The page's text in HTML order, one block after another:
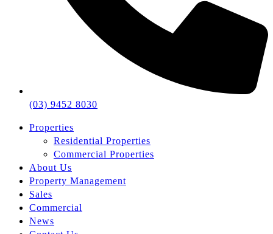
(03) 9452 8030
Properties
Residential Properties
Commercial Properties
About Us
Property Management
Sales
Commercial
News